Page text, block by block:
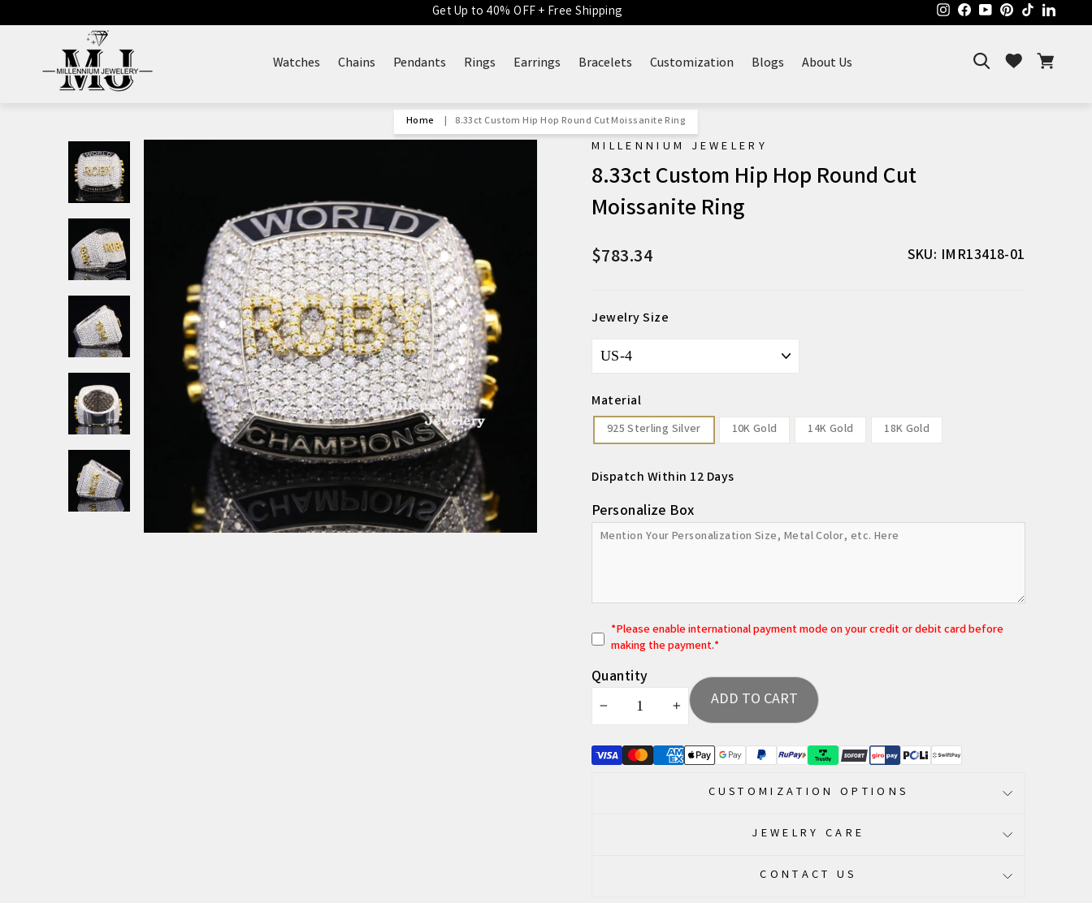
to
Get Up to 40% OFF + Free Shipping Instagram
Facebook
YouTubePinterest
TikTok
Watches Chains Pendants Rings Earrings Bracelets Customization Blogs About Us Search Wishlist
Home 8.33ct Custom Hip Hop Round Cut Moissanite Ring
MILLENNIUM JEWELERY
8.33ct Custom Hip Hop Round Cut
Moissanite Ring
$783.34 SKU: IMR13418-01
Jewelry Size
Material
925 Sterling Silver 10K Gold 14K Gold 18K Gold
Dispatch Within 12 Days
Personalize Box
*Please enable international payment mode on your credit or debit card before
making the payment.*
Quantity
ADD TO CART
CUSTOMIZATION OPTIONS
JEWELRY CARE
CONTACT US